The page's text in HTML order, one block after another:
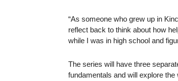
“As someone who grew up in
reflect back to think about how
while I was in high school and
The series will have three
fundamentals and will explore